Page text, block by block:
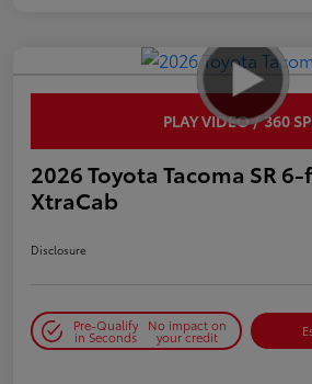
PLAY VIDEO / 360
2026 Toyota Tacoma SR
XtraCab
Disclosure
Pre-Qualify
in Seconds
No impact on
your credit